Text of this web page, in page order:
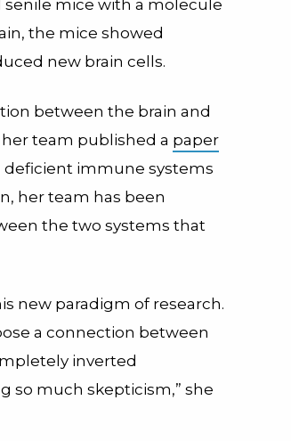
mice with a molecule
the mice showed
new brain cells.
between the brain and
team published a paper
immune systems
her team has been
the two systems that
new paradigm of research.
a connection between
inverted
so much skepticism,” she